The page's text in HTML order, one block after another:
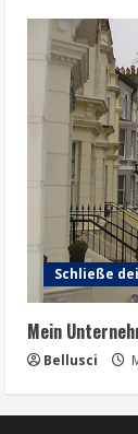
Schließe
Mein
Bellusci